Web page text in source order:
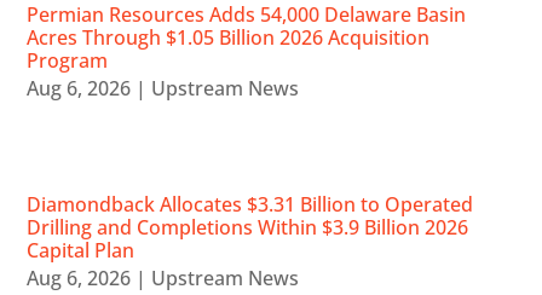
Permian Resources Adds 54,000 Delaware Basin
Acres Through $1.05 Billion 2026 Acquisition
Program
Aug 6, 2026 | Upstream News
Diamondback Allocates $3.31 Billion to Operated
Drilling and Completions Within $3.9 Billion 2026
Capital Plan
Aug 6, 2026 | Upstream News